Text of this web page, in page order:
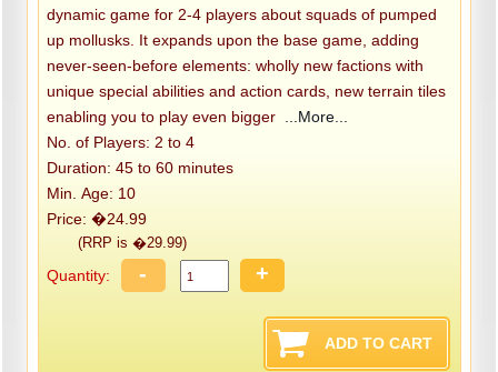
dynamic game for 2-4 players about squads of pumped
up mollusks. It expands upon the base game, adding
never-seen-before elements: wholly new factions with
unique special abilities and action cards, new terrain tiles
enabling you to play even bigger
...More...
No. of Players: 2 to 4
Duration: 45 to 60 minutes
Min. Age: 10
Price: �24.99
(RRP is �29.99)
Quantity: - +